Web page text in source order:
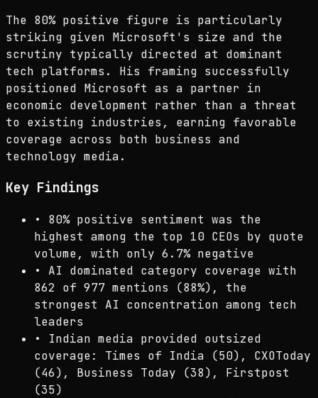
The 80% positive figure is particularly
striking given Microsoft's size and the
scrutiny typically directed at dominant
tech platforms. His framing successfully
positioned Microsoft as a partner in
economic development rather than a threat
to existing industries, earning favorable
coverage across both business and
technology media.
Key Findings
• 80% positive sentiment was the
highest among the top 10 CEOs by quote
volume, with only 6.7% negative
• AI dominated category coverage with
862 of 977 mentions (88%), the
strongest AI concentration among tech
leaders
• Indian media provided outsized
coverage: Times of India (50), CXOToday
(46), Business Today (38), Firstpost
(35)